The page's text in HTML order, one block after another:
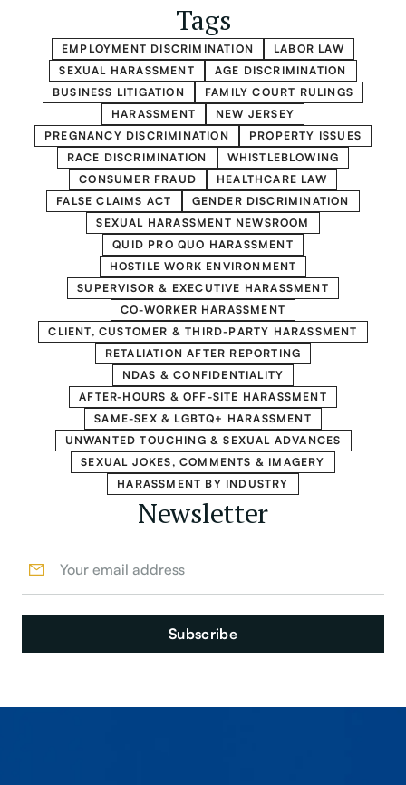
Tags
EMPLOYMENT DISCRIMINATION
LABOR LAW
SEXUAL HARASSMENT
AGE DISCRIMINATION
BUSINESS LITIGATION
FAMILY COURT RULINGS
HARASSMENT
NEW JERSEY
PREGNANCY DISCRIMINATION
PROPERTY ISSUES
RACE DISCRIMINATION
WHISTLEBLOWING
CONSUMER FRAUD
HEALTHCARE LAW
FALSE CLAIMS ACT
GENDER DISCRIMINATION
SEXUAL HARASSMENT NEWSROOM
QUID PRO QUO HARASSMENT
HOSTILE WORK ENVIRONMENT
SUPERVISOR & EXECUTIVE HARASSMENT
CO-WORKER HARASSMENT
CLIENT, CUSTOMER & THIRD-PARTY HARASSMENT
RETALIATION AFTER REPORTING
NDAS & CONFIDENTIALITY
AFTER-HOURS & OFF-SITE HARASSMENT
SAME-SEX & LGBTQ+ HARASSMENT
UNWANTED TOUCHING & SEXUAL ADVANCES
SEXUAL JOKES, COMMENTS & IMAGERY
HARASSMENT BY INDUSTRY
Newsletter